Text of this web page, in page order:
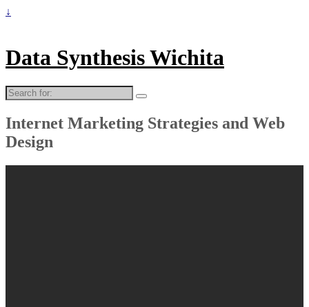
↓
Data Synthesis Wichita
Search
for:
Internet Marketing Strategies and Web
Design